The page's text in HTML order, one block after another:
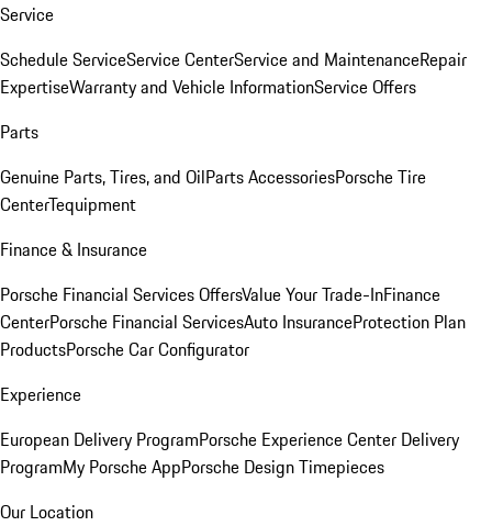
Service
Schedule ServiceService CenterService and MaintenanceRepair
ExpertiseWarranty and Vehicle InformationService Offers
Parts
Genuine Parts, Tires, and OilParts AccessoriesPorsche Tire
CenterTequipment
Finance & Insurance
Porsche Financial Services OffersValue Your Trade-InFinance
CenterPorsche Financial ServicesAuto InsuranceProtection Plan
ProductsPorsche Car Configurator
Experience
European Delivery ProgramPorsche Experience Center Delivery
ProgramMy Porsche AppPorsche Design Timepieces
Our Location